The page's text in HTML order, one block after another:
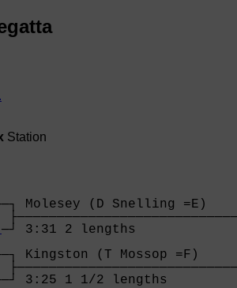
Station
Molesey (D Snelling
─┘ 3:31 2 lengths
Kingston (T Mossop
3:25 1 1/2